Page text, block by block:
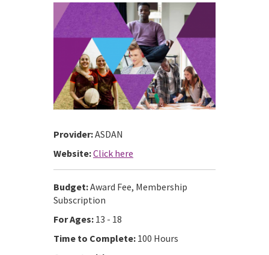
Provider:ASDAN
Website:Click here
Budget:Award Fee, Membership
Subscription
For Ages: 13 - 18
Time to Complete: 100 Hours